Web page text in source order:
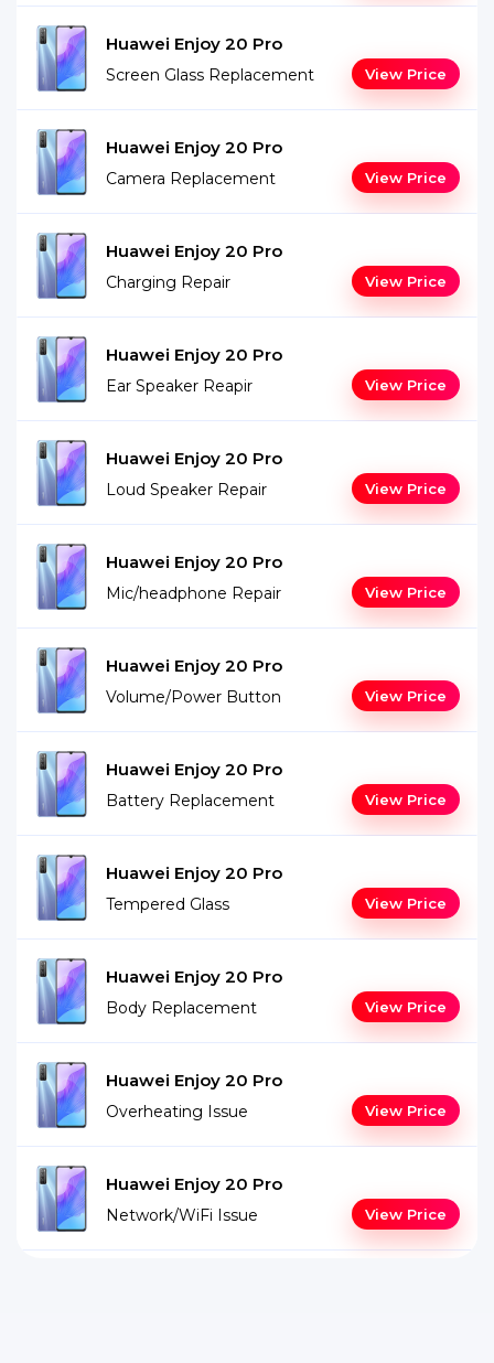
Huawei Enjoy 20 Pro
Screen Glass Replacement View Price
Huawei Enjoy 20 Pro
Camera Replacement View Price
Huawei Enjoy 20 Pro
Charging Repair View Price
Huawei Enjoy 20 Pro
Ear Speaker Reapir View Price
Huawei Enjoy 20 Pro
Loud Speaker Repair View Price
Huawei Enjoy 20 Pro
Mic/headphone Repair View Price
Huawei Enjoy 20 Pro
Volume/Power Button View Price
Huawei Enjoy 20 Pro
Battery Replacement View Price
Huawei Enjoy 20 Pro
Tempered Glass View Price
Huawei Enjoy 20 Pro
Body Replacement View Price
Huawei Enjoy 20 Pro
Overheating Issue View Price
Huawei Enjoy 20 Pro
Network/WiFi Issue View Price